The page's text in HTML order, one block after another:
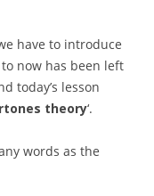
have to introduce
now has been left
today’s lesson
theory‘.
words as the